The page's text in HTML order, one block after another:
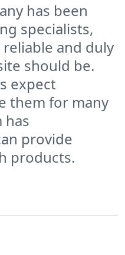
has been
specialists,
and duly
should be.
expect
them for many
has
provide
products.